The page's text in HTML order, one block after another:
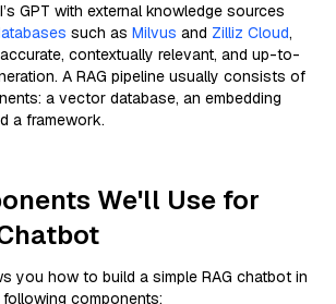
GPT with external knowledge sources
such as Milvus and Zilliz Cloud,
contextually relevant, and up-to-
A RAG pipeline usually consists of
a vector database, an embedding
a framework.
We'll Use for
you how to build a simple RAG chatbot in
components: